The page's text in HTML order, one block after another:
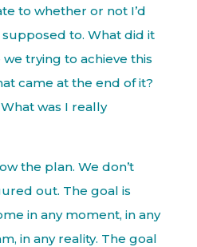
to whether or not I’d
to. What did it
trying to achieve this
came at the end of it?
was I really
the plan. We don’t
out. The goal is
in any moment, in any
in any reality. The goal